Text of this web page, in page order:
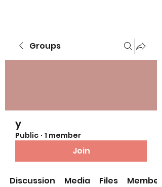
Groups
y
Public · 1 member
Join
Discussion Media Files Members